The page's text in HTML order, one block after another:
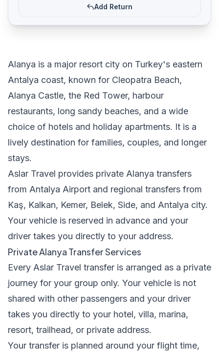
Add Return
Alanya is a major resort city on Turkey's eastern
Antalya coast, known for Cleopatra Beach,
Alanya Castle, the Red Tower, harbour
restaurants, long sandy beaches, and a wide
choice of hotels and holiday apartments. It is a
lively destination for families, couples, and longer
stays.
Aslar Travel provides private Alanya transfers
from Antalya Airport and regional transfers from
Kaş, Kalkan, Kemer, Belek, Side, and Antalya city.
Your vehicle is reserved in advance and your
driver takes you directly to your address.
Private Alanya Transfer Services
Every Aslar Travel transfer is arranged as a private
journey for your group only. Your vehicle is not
shared with other passengers and your driver
takes you directly to your hotel, villa, marina,
resort, trailhead, or private address.
Your transfer is planned around your flight time,